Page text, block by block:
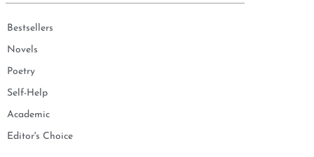
Bestsellers
Novels
Poetry
Self-Help
Academic
Editor's Choice